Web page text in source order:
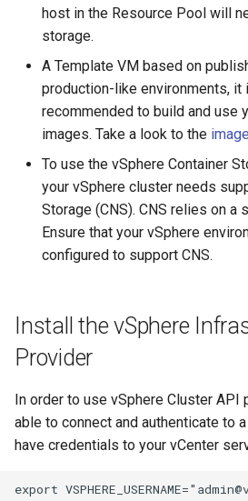
vSphere CSI Driver
Delete the Tenant Cluster
Install the Tenant Cluster as
Helm Release
Gateway API
Monitoring
Terraform
Contribute
host in the Resource Pool will
storage.
A Template VM based on
production-like environments, it
recommended to build and use
images. Take a look to the
To use the vSphere Container
your vSphere cluster needs
Storage (CNS). CNS relies on a
Ensure that your vSphere
configured to support CNS.
Install the vSphere
Provider
In order to use vSphere Cluster API
able to connect and authenticate to a
have credentials to your vCenter
export